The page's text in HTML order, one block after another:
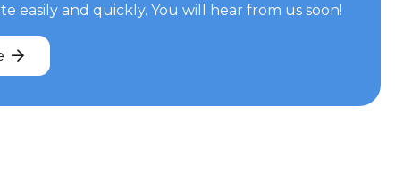
easily and quickly. You will hear from us soon!